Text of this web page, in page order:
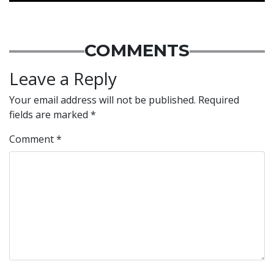
COMMENTS
Leave a Reply
Your email address will not be published. Required
fields are marked *
Comment*